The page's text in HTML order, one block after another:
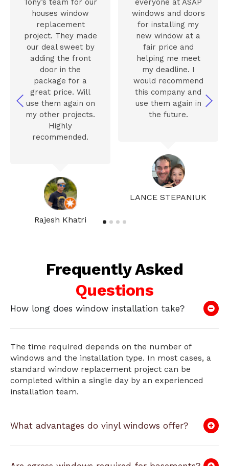
Rajesh Khatri
Tony’s team for our
houses window
replacement
project. They made
our deal sweet by
adding the front
door in the
package for a
great price. Will
use them again on
my other projects.
Highly
recommended.
LANCE STEPANIUK
everyone at ASAP
windows and doors
for installing my
new window at a
fair price and
helping me meet
my deadline. I
would recommend
this company and
use them again in
the future.
Frequently Asked
Questions
How long does window installation take?
The time required depends on the number of
windows and the installation type. In most cases, a
standard window replacement project can be
completed within a single day by an experienced
installation team.
What advantages do vinyl windows offer?